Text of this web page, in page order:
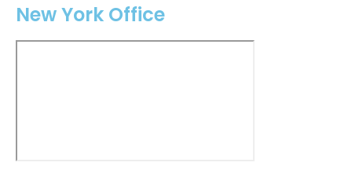
New York Office